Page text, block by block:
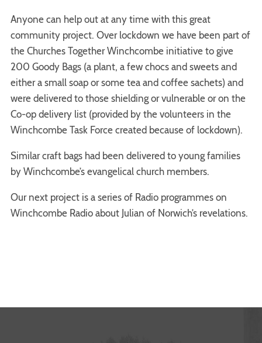
Anyone can help out at any time with this great
community project. Over lockdown we have been part of
the Churches Together Winchcombe initiative to give
200 Goody Bags (a plant, a few chocs and sweets and
either a small soap or some tea and coffee sachets) and
were delivered to those shielding or vulnerable or on the
Co-op delivery list (provided by the volunteers in the
Winchcombe Task Force created because of lockdown).
Similar craft bags had been delivered to young families
by Winchcombe’s evangelical church members.
Our next project is a series of Radio programmes on
Winchcombe Radio about Julian of Norwich’s revelations.